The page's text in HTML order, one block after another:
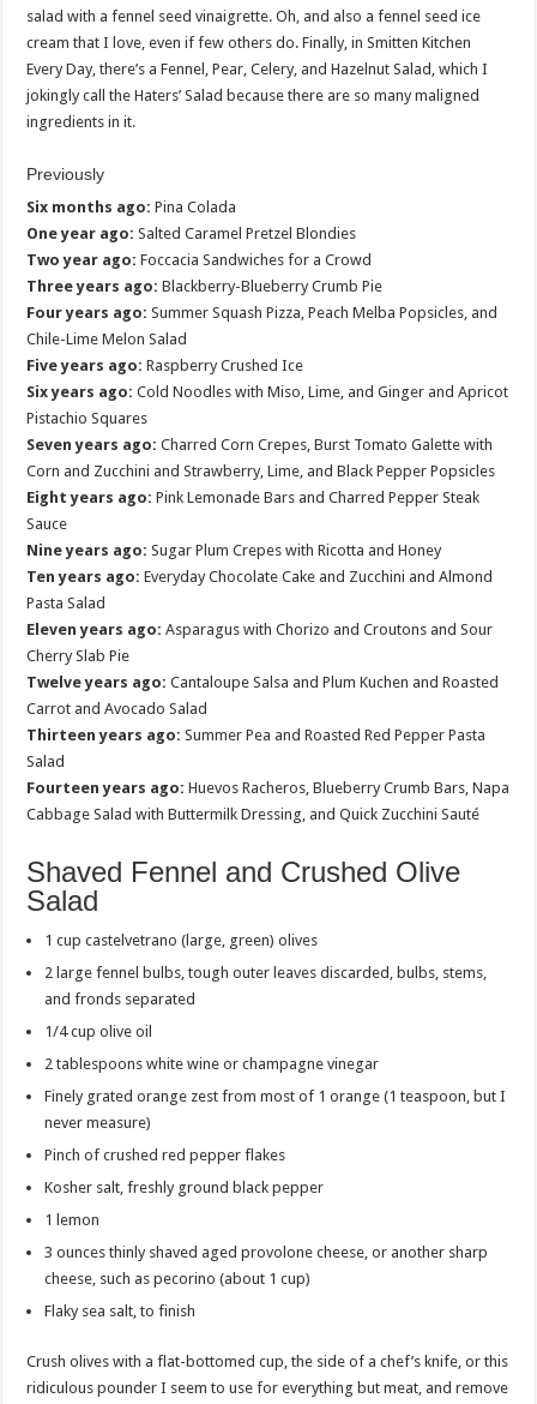
salad with a fennel seed vinaigrette. Oh, and also a fennel seed ice
cream that I love, even if few others do. Finally, in Smitten Kitchen
Every Day, there’s a Fennel, Pear, Celery, and Hazelnut Salad, which I
jokingly call the Haters’ Salad because there are so many maligned
ingredients in it.
Previously
Six months ago: Pina Colada
One year ago: Salted Caramel Pretzel Blondies
Two year ago: Foccacia Sandwiches for a Crowd
Three years ago: Blackberry-Blueberry Crumb Pie
Four years ago: Summer Squash Pizza, Peach Melba Popsicles, and
Chile-Lime Melon Salad
Five years ago: Raspberry Crushed Ice
Six years ago: Cold Noodles with Miso, Lime, and Ginger and Apricot
Pistachio Squares
Seven years ago: Charred Corn Crepes, Burst Tomato Galette with
Corn and Zucchini and Strawberry, Lime, and Black Pepper Popsicles
Eight years ago: Pink Lemonade Bars and Charred Pepper Steak
Sauce
Nine years ago: Sugar Plum Crepes with Ricotta and Honey
Ten years ago: Everyday Chocolate Cake and Zucchini and Almond
Pasta Salad
Eleven years ago: Asparagus with Chorizo and Croutons and Sour
Cherry Slab Pie
Twelve years ago: Cantaloupe Salsa and Plum Kuchen and Roasted
Carrot and Avocado Salad
Thirteen years ago: Summer Pea and Roasted Red Pepper Pasta
Salad
Fourteen years ago: Huevos Racheros, Blueberry Crumb Bars, Napa
Cabbage Salad with Buttermilk Dressing, and Quick Zucchini Sauté
Shaved Fennel and Crushed Olive
Salad
1 cup castelvetrano (large, green) olives
2 large fennel bulbs, tough outer leaves discarded, bulbs, stems,
and fronds separated
1/4 cup olive oil
2 tablespoons white wine or champagne vinegar
Finely grated orange zest from most of 1 orange (1 teaspoon, but I
never measure)
Pinch of crushed red pepper flakes
Kosher salt, freshly ground black pepper
1 lemon
3 ounces thinly shaved aged provolone cheese, or another sharp
cheese, such as pecorino (about 1 cup)
Flaky sea salt, to finish
Crush olives with a flat-bottomed cup, the side of a chef’s knife, or this
ridiculous pounder I seem to use for everything but meat, and remove